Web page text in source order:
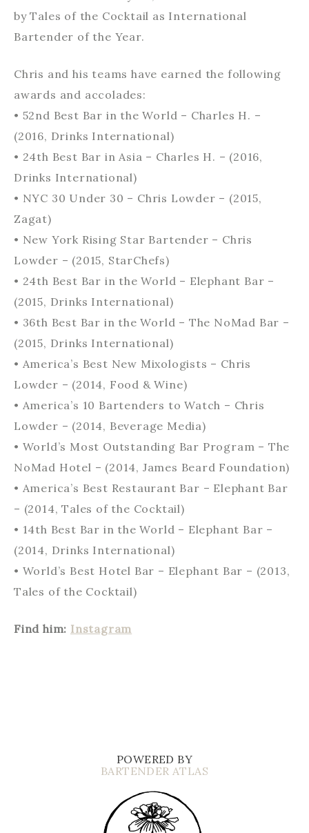
by Tales of the Cocktail as International
Bartender of the Year.
Chris and his teams have earned the following
awards and accolades:
• 52nd Best Bar in the World – Charles H. –
(2016, Drinks International)
• 24th Best Bar in Asia – Charles H. – (2016,
Drinks International)
• NYC 30 Under 30 – Chris Lowder – (2015,
Zagat)
• New York Rising Star Bartender – Chris
Lowder – (2015, StarChefs)
• 24th Best Bar in the World – Elephant Bar –
(2015, Drinks International)
• 36th Best Bar in the World – The NoMad Bar –
(2015, Drinks International)
• America’s Best New Mixologists – Chris
Lowder – (2014, Food & Wine)
• America’s 10 Bartenders to Watch – Chris
Lowder – (2014, Beverage Media)
• World’s Most Outstanding Bar Program – The
NoMad Hotel – (2014, James Beard Foundation)
• America’s Best Restaurant Bar – Elephant Bar
– (2014, Tales of the Cocktail)
• 14th Best Bar in the World – Elephant Bar –
(2014, Drinks International)
• World’s Best Hotel Bar – Elephant Bar – (2013,
Tales of the Cocktail)
Find him: Instagram
POWERED BY
BARTENDER ATLAS